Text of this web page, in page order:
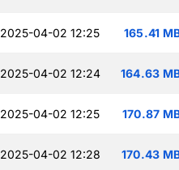
2025-04-02 12:25 165.41
2025-04-02 12:24 164.63
2025-04-02 12:25 170.87
2025-04-02 12:28 170.43